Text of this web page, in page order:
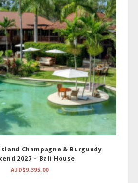
Champagne & Burgundy
2027 – Bali House
AUD$9,395.00